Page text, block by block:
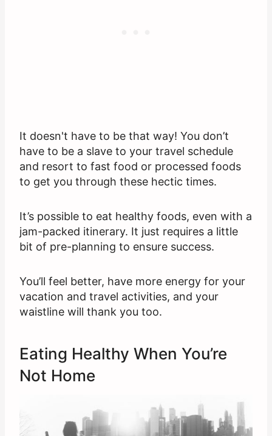
It doesn't have to be that way! You don’t
have to be a slave to your travel schedule
and resort to fast food or processed foods
to get you through these hectic times.
It’s possible to eat healthy foods, even with a
jam-packed itinerary. It just requires a little
bit of pre-planning to ensure success.
You’ll feel better, have more energy for your
vacation and travel activities, and your
waistline will thank you too.
Eating Healthy When You’re
Not Home